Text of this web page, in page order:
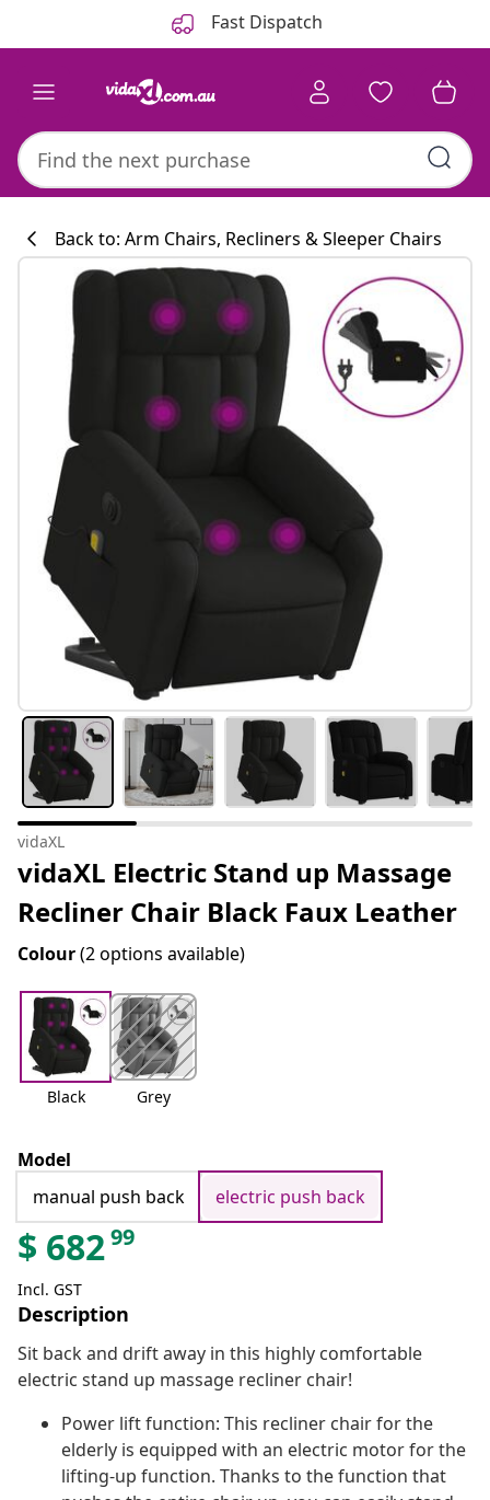
Fast Dispatch
#sharemevidaxl
Kitchen
Back to: Arm Chairs, Recliners & Sleeper Chairs
vidaXL
vidaXL Electric Stand up Massage
Recliner Chair Black Faux Leather
Colour(2 options available)
Black Grey
Model
manual push back
electric push back
$ 68299
Incl. GST
Description
Sit back and drift away in this highly comfortable
electric stand up massage recliner chair!
Power lift function: This recliner chair for the
elderly is equipped with an electric motor for the
lifting-up function. Thanks to the function that